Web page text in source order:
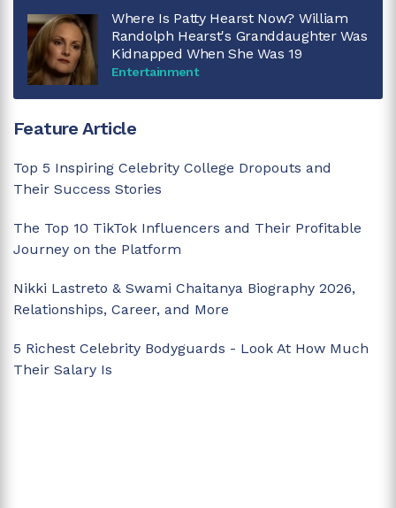
Where Is Patty Hearst Now? William
Randolph Hearst's Granddaughter Was
Kidnapped When She Was 19
Entertainment
Feature Article
Top 5 Inspiring Celebrity College Dropouts and
Their Success Stories
The Top 10 TikTok Influencers and Their Profitable
Journey on the Platform
Nikki Lastreto & Swami Chaitanya Biography 2026,
Relationships, Career, and More
5 Richest Celebrity Bodyguards - Look At How Much
Their Salary Is